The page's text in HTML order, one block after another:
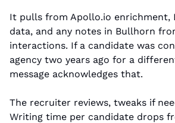
It pulls from Apollo.io enrichment,
data, and any notes in Bullhorn
interactions. If a candidate was
agency two years ago for a
message acknowledges that.
The recruiter reviews, tweaks if
Writing time per candidate drops